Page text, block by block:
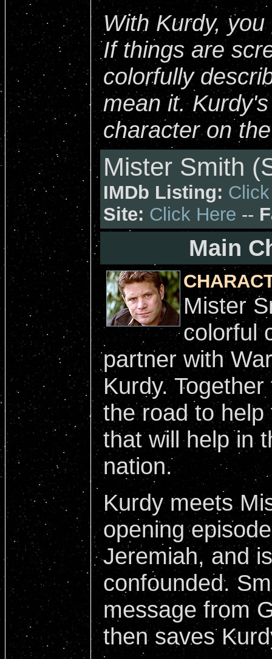
With Kurdy,
If things are
colorfully
mean it.
character on
Mister Smith
IMDb Listing:
Site: Click Here --
Main
Mister
colorful
partner with
Kurdy.
the road to
that will help in
nation.
Kurdy meets
opening
Jeremiah, and
confounded.
message from
then saves